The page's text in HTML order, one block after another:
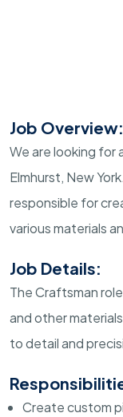
Job Overview:
We are looking for
Elmhurst, New
responsible for
various materials
Job Details:
The Craftsman
and other
to detail and
Create custom